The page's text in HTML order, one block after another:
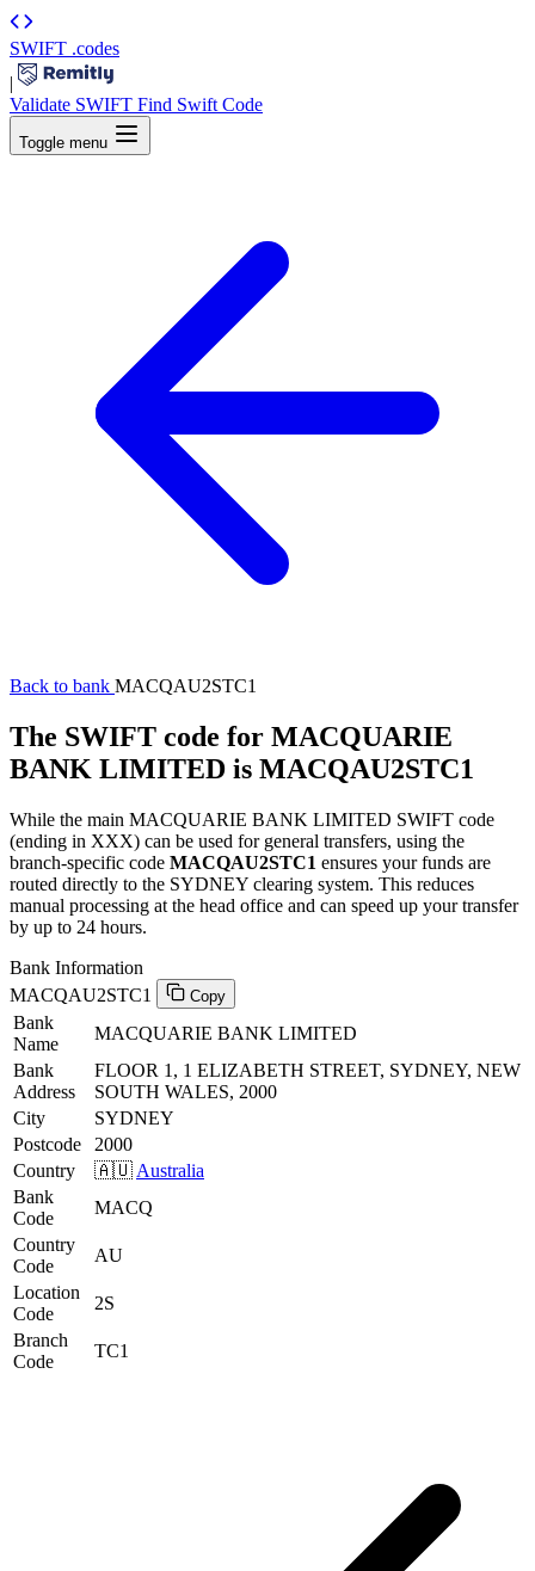
SWIFT .codes
|
Validate SWIFT Find Swift Code
Toggle menu
Back to bank MACQAU2STC1
The SWIFT code for MACQUARIE
BANK LIMITED is MACQAU2STC1
While the main MACQUARIE BANK LIMITED SWIFT code
(ending in XXX) can be used for general transfers, using the
branch-specific code MACQAU2STC1 ensures your funds are
routed directly to the SYDNEY clearing system. This reduces
manual processing at the head office and can speed up your transfer
by up to 24 hours.
Bank Information
MACQAU2STC1
Copy
Bank
Name
MACQUARIE BANK LIMITED
Bank
Address
FLOOR 1, 1 ELIZABETH STREET, SYDNEY, NEW
SOUTH WALES, 2000
City
SYDNEY
Postcode
2000
Country
🇦🇺 Australia
Bank
Code
MACQ
Country
Code
AU
Location
Code
2S
Branch
Code
TC1